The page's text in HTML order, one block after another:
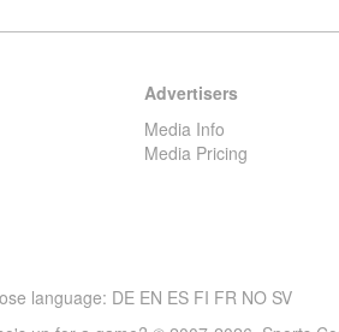
Advertisers
Media Info
Media Pricing
language: DE EN ES FI FR NO SV